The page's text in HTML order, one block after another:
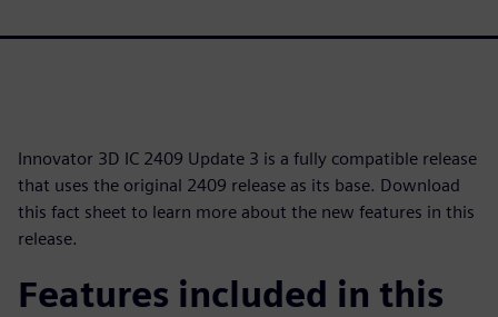
Innovator 3D IC 2409 Update 3 is a fully compatible release
that uses the original 2409 release as its base. Download
this fact sheet to learn more about the new features in this
release.
Features included in this